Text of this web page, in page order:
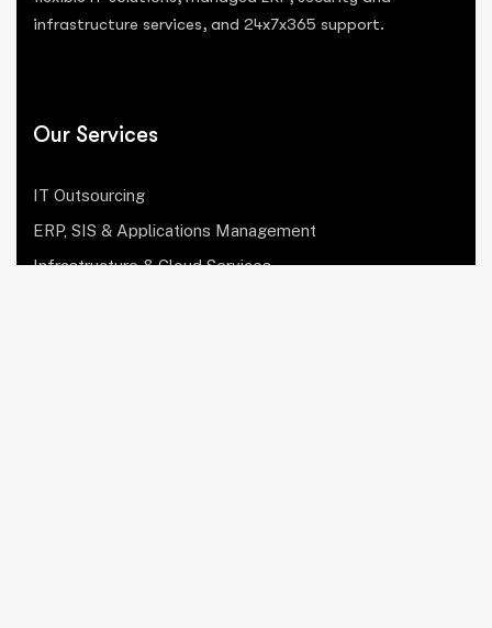
infrastructure services, and 24x7x365 support.
Our Services
IT Outsourcing
ERP, SIS & Applications Management
Infrastructure & Cloud Services